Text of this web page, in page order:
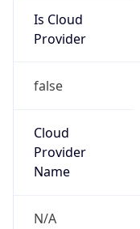
Is Cloud
Provider
false
Cloud
Provider
Name
N/A